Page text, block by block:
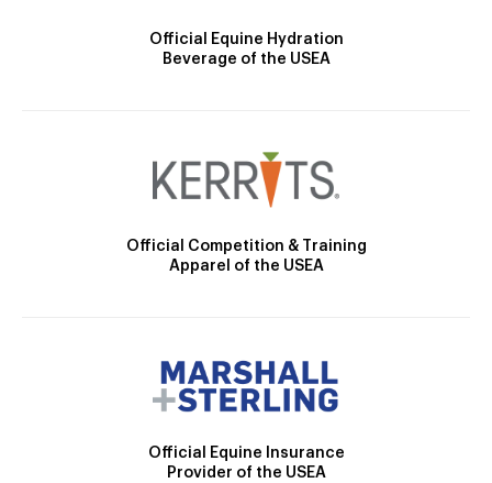
Official Equine Hydration
Beverage of the USEA
Official Competition & Training
Apparel of the USEA
Official Equine Insurance
Provider of the USEA